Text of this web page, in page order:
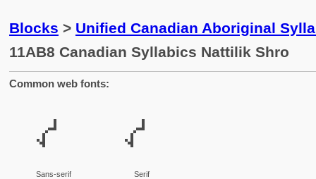
Blocks > Unified Canadian Aboriginal
11AB8 Canadian Syllabics Nattilik Shro
Common web fonts:
𑪸
Sans-serif
𑪸
Serif